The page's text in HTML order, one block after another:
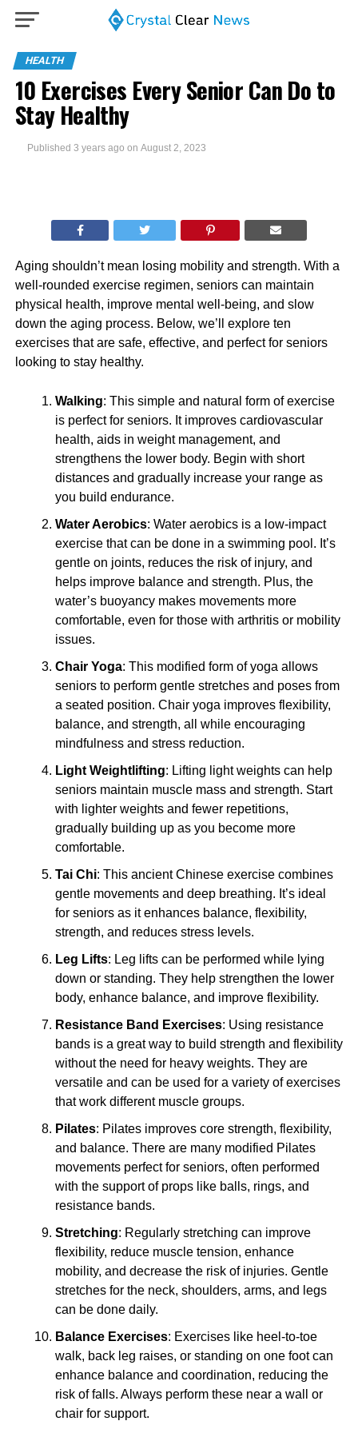
HEALTH
10 Exercises Every Senior Can Do to
Stay Healthy
Published 3 years ago on August 2, 2023
Aging shouldn’t mean losing mobility and strength. With a
well-rounded exercise regimen, seniors can maintain
physical health, improve mental well-being, and slow
down the aging process. Below, we’ll explore ten
exercises that are safe, effective, and perfect for seniors
looking to stay healthy.
Walking: This simple and natural form of exercise
is perfect for seniors. It improves cardiovascular
health, aids in weight management, and
strengthens the lower body. Begin with short
distances and gradually increase your range as
you build endurance.
Water Aerobics: Water aerobics is a low-impact
exercise that can be done in a swimming pool. It’s
gentle on joints, reduces the risk of injury, and
helps improve balance and strength. Plus, the
water’s buoyancy makes movements more
comfortable, even for those with arthritis or mobility
issues.
Chair Yoga: This modified form of yoga allows
seniors to perform gentle stretches and poses from
a seated position. Chair yoga improves flexibility,
balance, and strength, all while encouraging
mindfulness and stress reduction.
Light Weightlifting: Lifting light weights can help
seniors maintain muscle mass and strength. Start
with lighter weights and fewer repetitions,
gradually building up as you become more
comfortable.
Tai Chi: This ancient Chinese exercise combines
gentle movements and deep breathing. It’s ideal
for seniors as it enhances balance, flexibility,
strength, and reduces stress levels.
Leg Lifts: Leg lifts can be performed while lying
down or standing. They help strengthen the lower
body, enhance balance, and improve flexibility.
Resistance Band Exercises: Using resistance
bands is a great way to build strength and flexibility
without the need for heavy weights. They are
versatile and can be used for a variety of exercises
that work different muscle groups.
Pilates: Pilates improves core strength, flexibility,
and balance. There are many modified Pilates
movements perfect for seniors, often performed
with the support of props like balls, rings, and
resistance bands.
Stretching: Regularly stretching can improve
flexibility, reduce muscle tension, enhance
mobility, and decrease the risk of injuries. Gentle
stretches for the neck, shoulders, arms, and legs
can be done daily.
Balance Exercises: Exercises like heel-to-toe
walk, back leg raises, or standing on one foot can
enhance balance and coordination, reducing the
risk of falls. Always perform these near a wall or
chair for support.